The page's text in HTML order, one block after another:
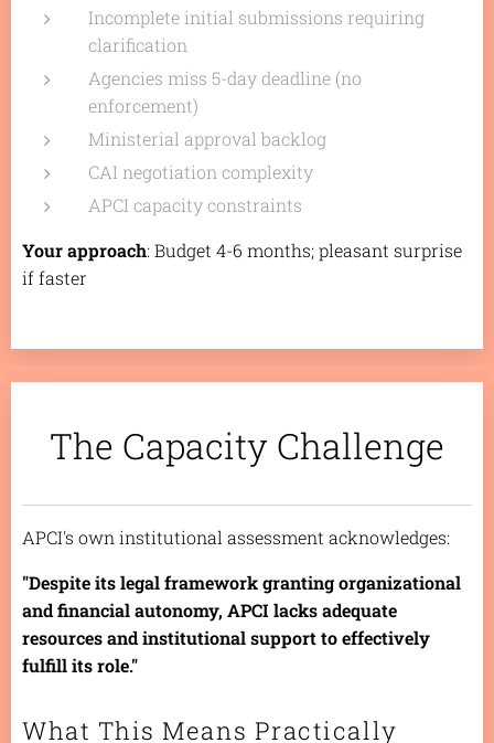
Incomplete initial submissions requiring
clarification
Agencies miss 5-day deadline (no
enforcement)
Ministerial approval backlog
CAI negotiation complexity
APCI capacity constraints
Your approach: Budget 4-6 months; pleasant surprise
if faster
The Capacity Challenge
APCI's own institutional assessment acknowledges:
"Despite its legal framework granting organizational
and financial autonomy, APCI lacks adequate
resources and institutional support to effectively
fulfill its role."
What This Means Practically